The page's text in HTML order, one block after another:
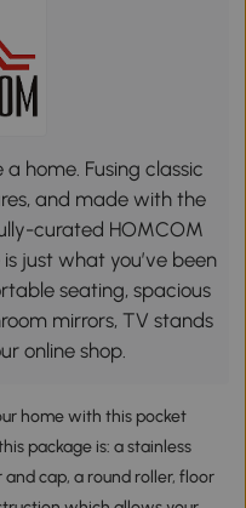
home. Fusing classic
and made with the
curated HOMCOM
just what you’ve been
seating, spacious
mirrors, TV stands
online shop.
home with this pocket
package is: a stainless
cap, a round roller, floor